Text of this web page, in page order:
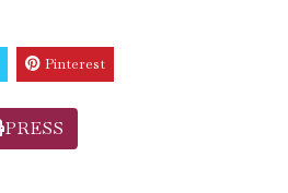
Pinterest
PRESS